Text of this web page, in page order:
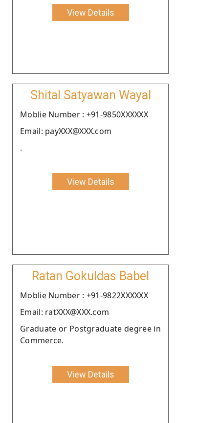
View Details
Shital Satyawan Wayal
Moblie Number : +91-9850XXXXXX
Email: payXXX@XXX.com
.
View Details
Ratan Gokuldas Babel
Moblie Number : +91-9822XXXXXX
Email: ratXXX@XXX.com
Graduate or Postgraduate degree in
Commerce.
View Details